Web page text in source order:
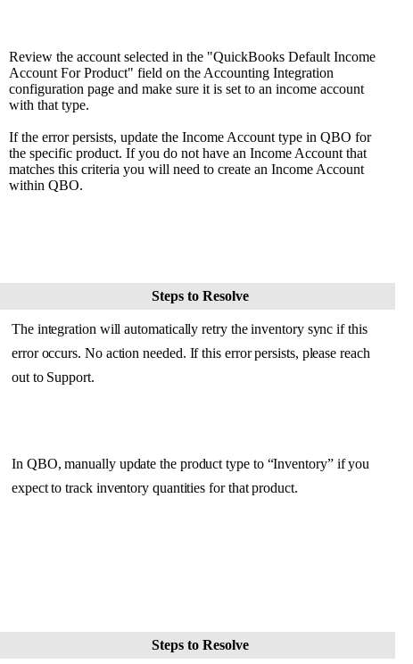
Review the account selected in the "QuickBooks Default Income
Account For Product" field on the Accounting Integration
configuration page and make sure it is set to an income account
with that type.
If the error persists, update the Income Account type in QBO for
the specific product. If you do not have an Income Account that
matches this criteria you will need to create an Income Account
within QBO.
Steps to Resolve
The integration will automatically retry the inventory sync if this
error occurs. No action needed. If this error persists, please reach
out to Support.
In QBO, manually update the product type to “Inventory” if you
expect to track inventory quantities for that product.
Steps to Resolve